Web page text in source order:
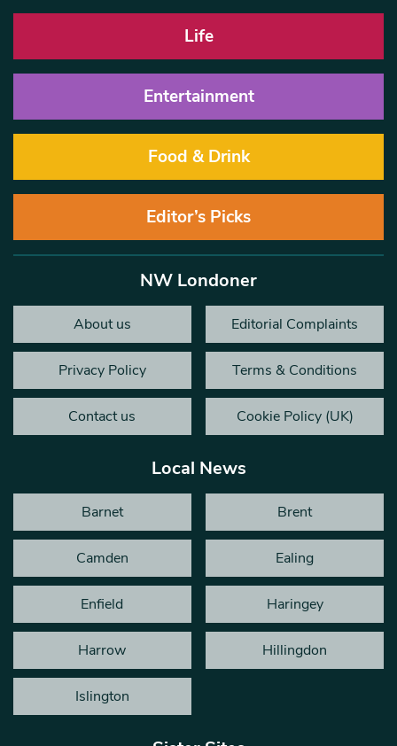
Life
Entertainment
Food & Drink
Editor’s Picks
NW Londoner
About us Editorial Complaints
Privacy Policy Terms & Conditions
Contact us Cookie Policy (UK)
Local News
Barnet Brent
Camden Ealing
Enfield Haringey
Harrow Hillingdon
Islington